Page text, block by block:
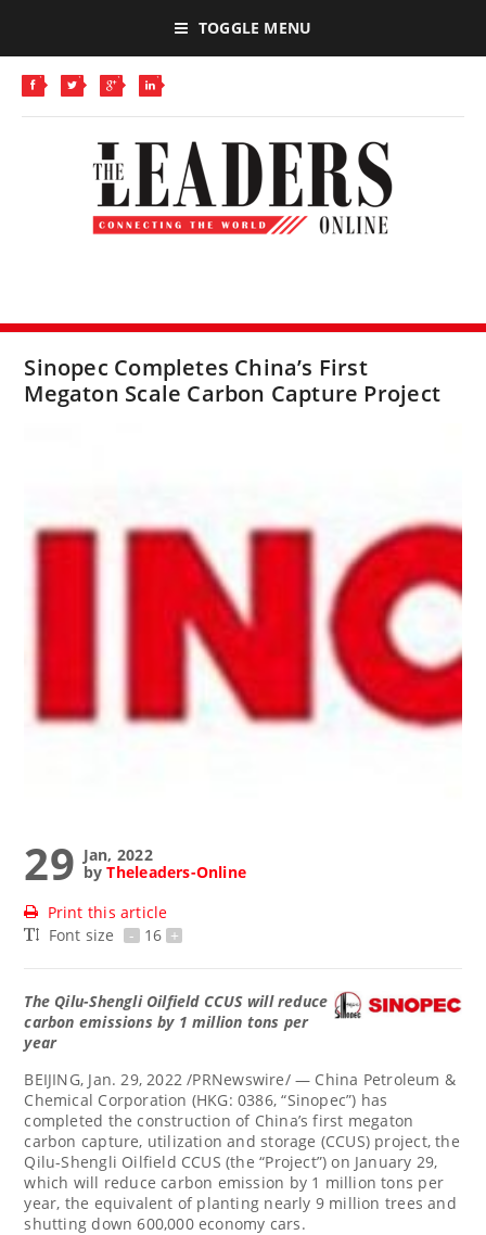
TOGGLE MENU
Sinopec Completes China’s First
Megaton Scale Carbon Capture Project
29 Jan, 2022
byTheleaders-Online
Print this article
Font size
- 16 +
The Qilu-Shengli Oilfield CCUS will reduce
carbon emissions by 1 million tons per
year
BEIJING, Jan. 29, 2022 /PRNewswire/ — China Petroleum &
Chemical Corporation (HKG: 0386, “Sinopec”) has
completed the construction of China’s first megaton
carbon capture, utilization and storage (CCUS) project, the
Qilu-Shengli Oilfield CCUS (the “Project”) on January 29,
which will reduce carbon emission by 1 million tons per
year, the equivalent of planting nearly 9 million trees and
shutting down 600,000 economy cars.